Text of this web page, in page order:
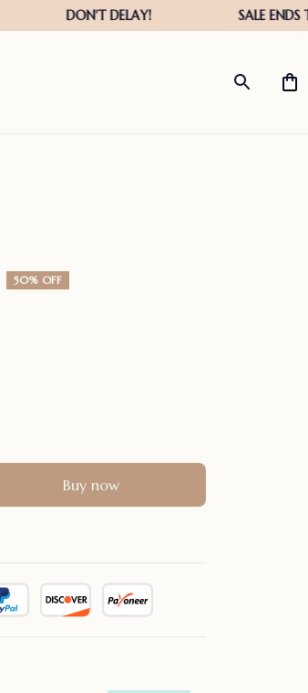
50% OFF
Buy now